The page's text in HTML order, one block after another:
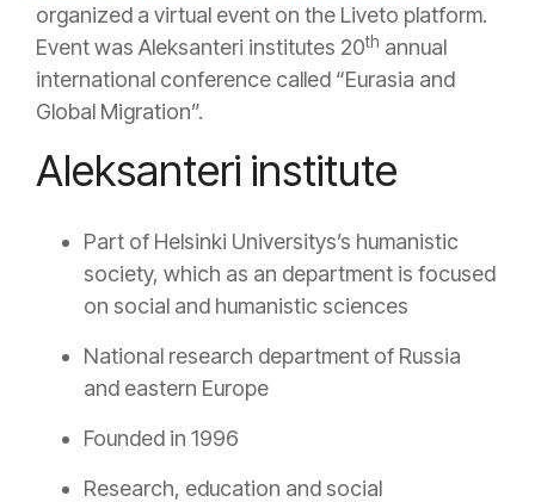
organized a virtual event on the Liveto platform.
Event was Aleksanteri institutes 20th annual
international conference called “Eurasia and
Global Migration”.
Aleksanteri institute
Part of Helsinki Universitys’s humanistic
society, which as an department is focused
on social and humanistic sciences
National research department of Russia
and eastern Europe
Founded in 1996
Research, education and social